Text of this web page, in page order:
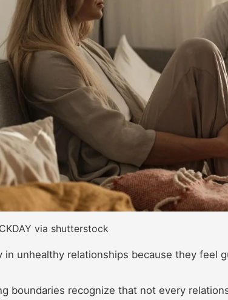
via shutterstock
in unhealthy relationships because they feel
boundaries recognize that not every